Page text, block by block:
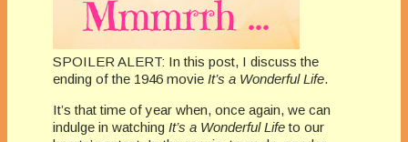
SPOILER ALERT: In this post, I discuss the
ending of the 1946 movie It’s a Wonderful Life.
It’s that time of year when, once again, we can
indulge in watching It’s a Wonderful Lifeto our